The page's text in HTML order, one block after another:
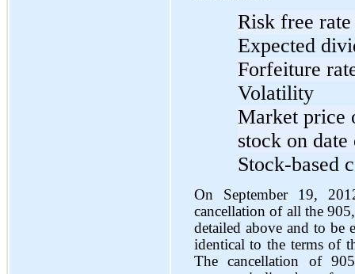
Risk free rate
Expected
Forfeiture
Volatility
Market price
stock on
Stock-based
On September 19,
cancellation of all the
detailed above and to be
identical to the terms of
The cancellation of